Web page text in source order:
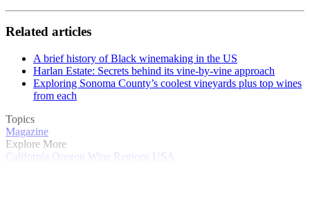
Related articles
A brief history of Black winemaking in the US
Harlan Estate: Secrets behind its vine-by-vine approach
Exploring Sonoma County’s coolest vineyards plus top wines
from each
Topics
Magazine
Explore More
California Oregon Wine Regions USA